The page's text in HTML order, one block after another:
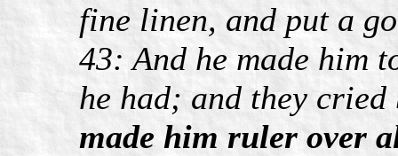
fine linen, and put a
43: And he made him
he had; and they
made him ruler over